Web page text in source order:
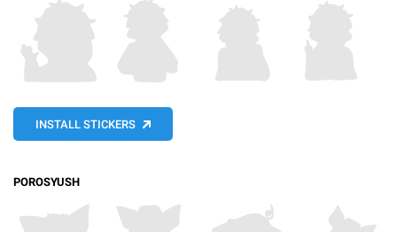
INSTALL STICKERS
POROSYUSH